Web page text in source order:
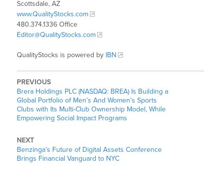
Scottsdale, AZ
www.QualityStocks.com
480.374.1336 Office
Editor@QualityStocks.com
QualityStocks is powered by IBN
PREVIOUS
Brera Holdings PLC (NASDAQ: BREA) Is Building a
Global Portfolio of Men’s And Women’s Sports
Clubs with Its Multi-Club Ownership Model, While
Empowering Social Impact Programs
NEXT
Benzinga’s Future of Digital Assets Conference
Brings Financial Vanguard to NYC